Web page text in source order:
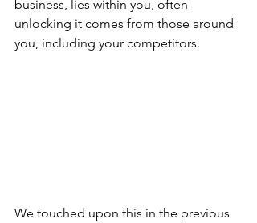
business, lies within you, often
unlocking it comes from those around
you, including your competitors.
We touched upon this in the previous